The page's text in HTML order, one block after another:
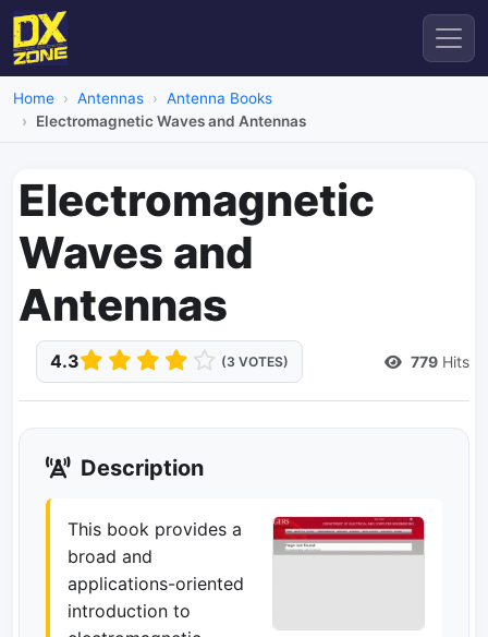
Home Antennas
Antenna Books
Electromagnetic Waves and Antennas
Electromagnetic
Waves and
Antennas
4.3 (3 VOTES) 779 Hits
Description
This book provides a
broad and
applications-oriented
introduction to